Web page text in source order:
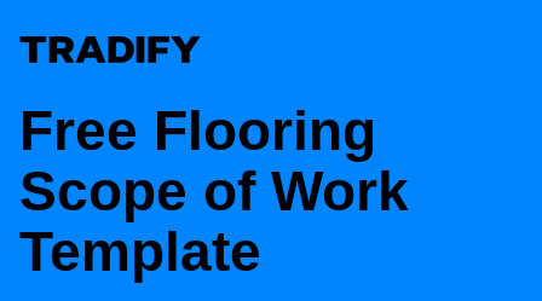
Free Flooring
Scope of Work
Template